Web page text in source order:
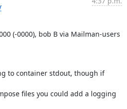
(-0000), bob B via Mailman-users
to container stdout, though if
files you could add a logging